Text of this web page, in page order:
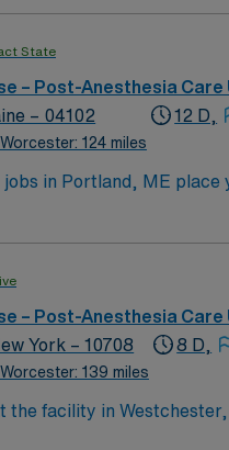
State
– Post-Anesthesia Care
– 04102
124 miles
12 D,
jobs in Portland, ME
at least 1 year of
Support (ACLS)
compensation, discounts, dedicated recruiters, a clinical team, and the
– Post-Anesthesia Care
York – 10708
139 miles
8 D,
the facility in
You will monitor